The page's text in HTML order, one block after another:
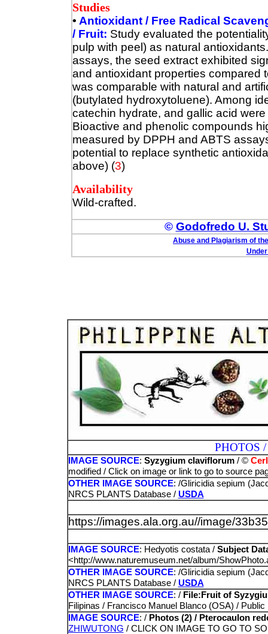
Studies
• Antioxidant / Free Radical
/ Fruit: Study evaluated the
pulp with peel) as natural
assays, the seed extract exhibited
and antioxidant properties compared
was comparable with natural and
(butylated hydroxytoluene). Among
catechin hydrate, and gallic acid
Bioactive and phenolic compounds
measured by DPPH and ABTS
potential to replace synthetic
above) (3)
Availability
Wild-crafted.
© Godofredo U.
Abuse and Plagiarism of
PHOTOS /
IMAGE SOURCE: Syzygium claviflorum / ©
modified / Click on image or link to go to source
OTHER IMAGE SOURCE: /Gliricidia sepium
NRCS PLANTS Database / USDA
https://images.ala.org.au//image/
IMAGE SOURCE: Hedyotis costata / Subject
<http://www.naturemuseum.net/album/
OTHER IMAGE SOURCE: /Gliricidia sepium
NRCS PLANTS Database / USDA
OTHER IMAGE SOURCE: / File:Fruit of
Filipinas / Francisco Manuel Blanco (OSA) /
IMAGE SOURCE: / Photos (2) / Pterocaulon
ZHIWUTONG / CLICK ON IMAGE TO GO TO